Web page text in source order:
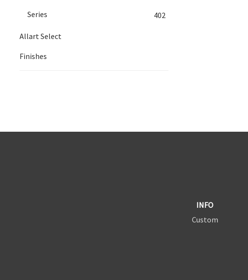
Series 402
Allart Select
Finishes
INFO
Custom